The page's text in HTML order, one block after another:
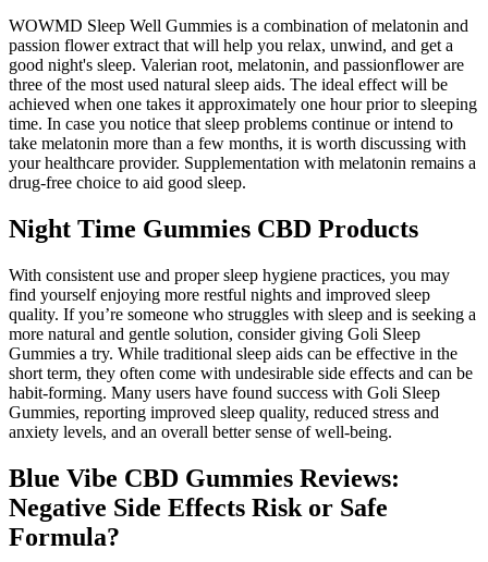
WOWMD Sleep Well Gummies is a combination of melatonin and
passion flower extract that will help you relax, unwind, and get a
good night's sleep. Valerian root, melatonin, and passionflower are
three of the most used natural sleep aids. The ideal effect will be
achieved when one takes it approximately one hour prior to sleeping
time. In case you notice that sleep problems continue or intend to
take melatonin more than a few months, it is worth discussing with
your healthcare provider. Supplementation with melatonin remains a
drug-free choice to aid good sleep.
Night Time Gummies CBD Products
With consistent use and proper sleep hygiene practices, you may
find yourself enjoying more restful nights and improved sleep
quality. If you’re someone who struggles with sleep and is seeking a
more natural and gentle solution, consider giving Goli Sleep
Gummies a try. While traditional sleep aids can be effective in the
short term, they often come with undesirable side effects and can be
habit-forming. Many users have found success with Goli Sleep
Gummies, reporting improved sleep quality, reduced stress and
anxiety levels, and an overall better sense of well-being.
Blue Vibe CBD Gummies Reviews:
Negative Side Effects Risk or Safe
Formula?